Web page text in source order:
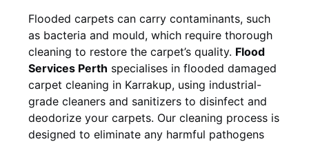
Flooded carpets can carry contaminants, such
as bacteria and mould, which require thorough
cleaning to restore the carpet’s quality. Flood
Services Perth specialises in flooded damaged
carpet cleaning in Karrakup, using industrial-
grade cleaners and sanitizers to disinfect and
deodorize your carpets. Our cleaning process is
designed to eliminate any harmful pathogens